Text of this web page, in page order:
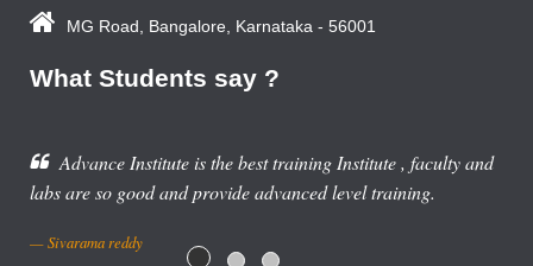
MG Road, Bangalore, Karnataka - 56001
What Students say ?
training Institute , faculty and
level training.